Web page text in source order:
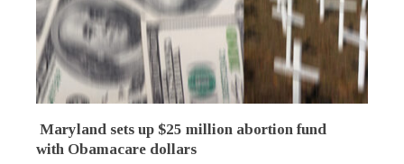
Maryland sets up $25 million abortion fund
with Obamacare dollars